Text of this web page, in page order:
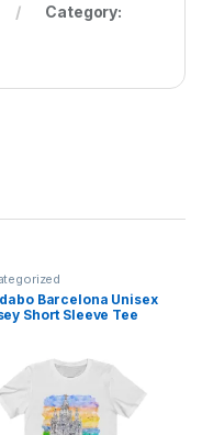
Category:
Barcelona Unisex
Short Sleeve Tee